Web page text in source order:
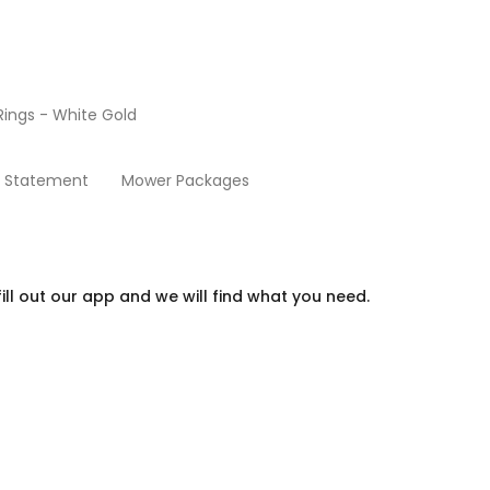
- White Gold
Statement Mower Packages
out our app and we will find what you need.